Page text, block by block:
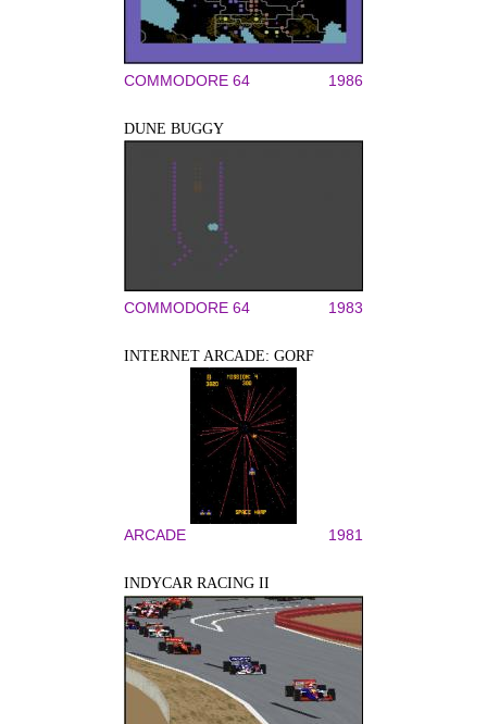
COMMODORE 64 1986
DUNE BUGGY
COMMODORE 64 1983
INTERNET ARCADE: GORF
ARCADE 1981
INDYCAR RACING II